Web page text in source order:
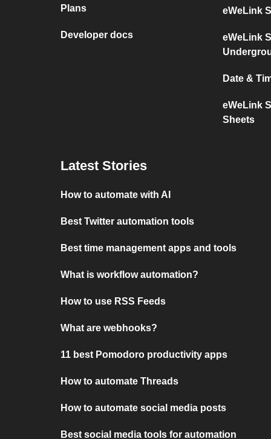
Plans
Developer docs
eWeLink
eWeLink
Date &
eWeLink
Sheets
Latest Stories
How to automate with AI
Best Twitter automation tools
Best time management apps and tools
What is workflow automation?
How to use RSS Feeds
What are webhooks?
11 best Pomodoro productivity apps
How to automate Threads
How to automate social media posts
Best social media tools for automation